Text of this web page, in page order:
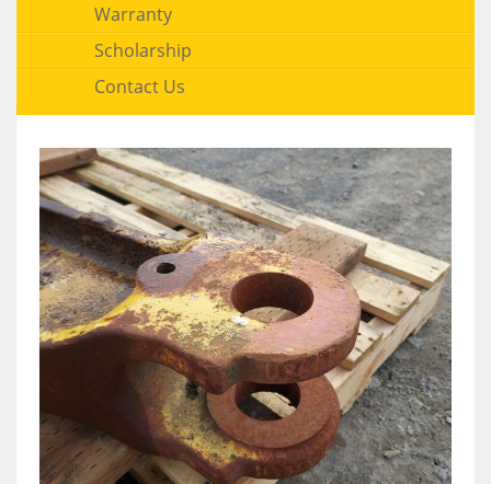
Warranty
Scholarship
Contact Us